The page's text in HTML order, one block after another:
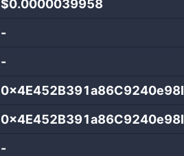
$0.0000039958
-
-
-